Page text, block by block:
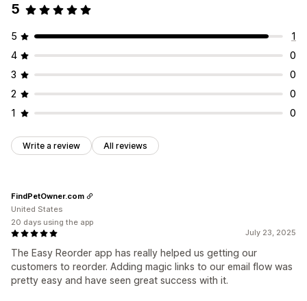
5
5
1
4
0
3
0
2
0
1
0
Write a review All reviews
July 23, 2025
The Easy Reorder app has really helped us getting our
customers to reorder. Adding magic links to our email flow was
pretty easy and have seen great success with it.
FindPetOwner.com
United States
20 days using the app